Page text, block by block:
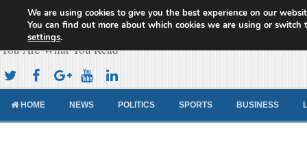
Cameroon Concord News
You Are What You Read
HOME NEWS POLITICS SPORTS BUSINESS
We are using cookies to give you the best experience on our
You can find out more about which cookies we are using or switch
settings.